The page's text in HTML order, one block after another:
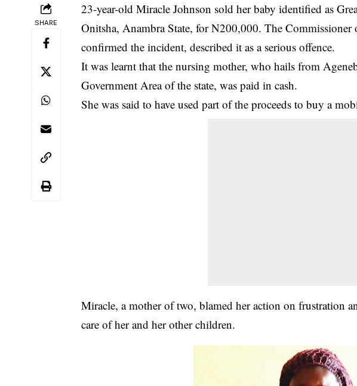
SHARE
23-year-old Miracle Johnson sold her baby identified as
Onitsha, Anambra State, for N200,000. The
confirmed the incident, described it as a serious offence.
It was learnt that the nursing mother, who hails from
Government Area of the state, was paid in cash.
She was said to have used part of the proceeds to buy a
Miracle, a mother of two, blamed her action on frustration
care of her and her other children.